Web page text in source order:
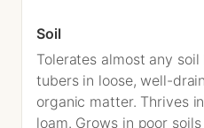
Soil
Tolerates almost any
tubers in loose, well-
organic matter. Thrives
loam. Grows in poor